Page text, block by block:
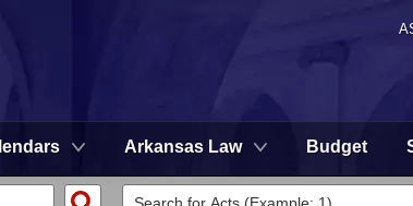
Arkansas Law Budget